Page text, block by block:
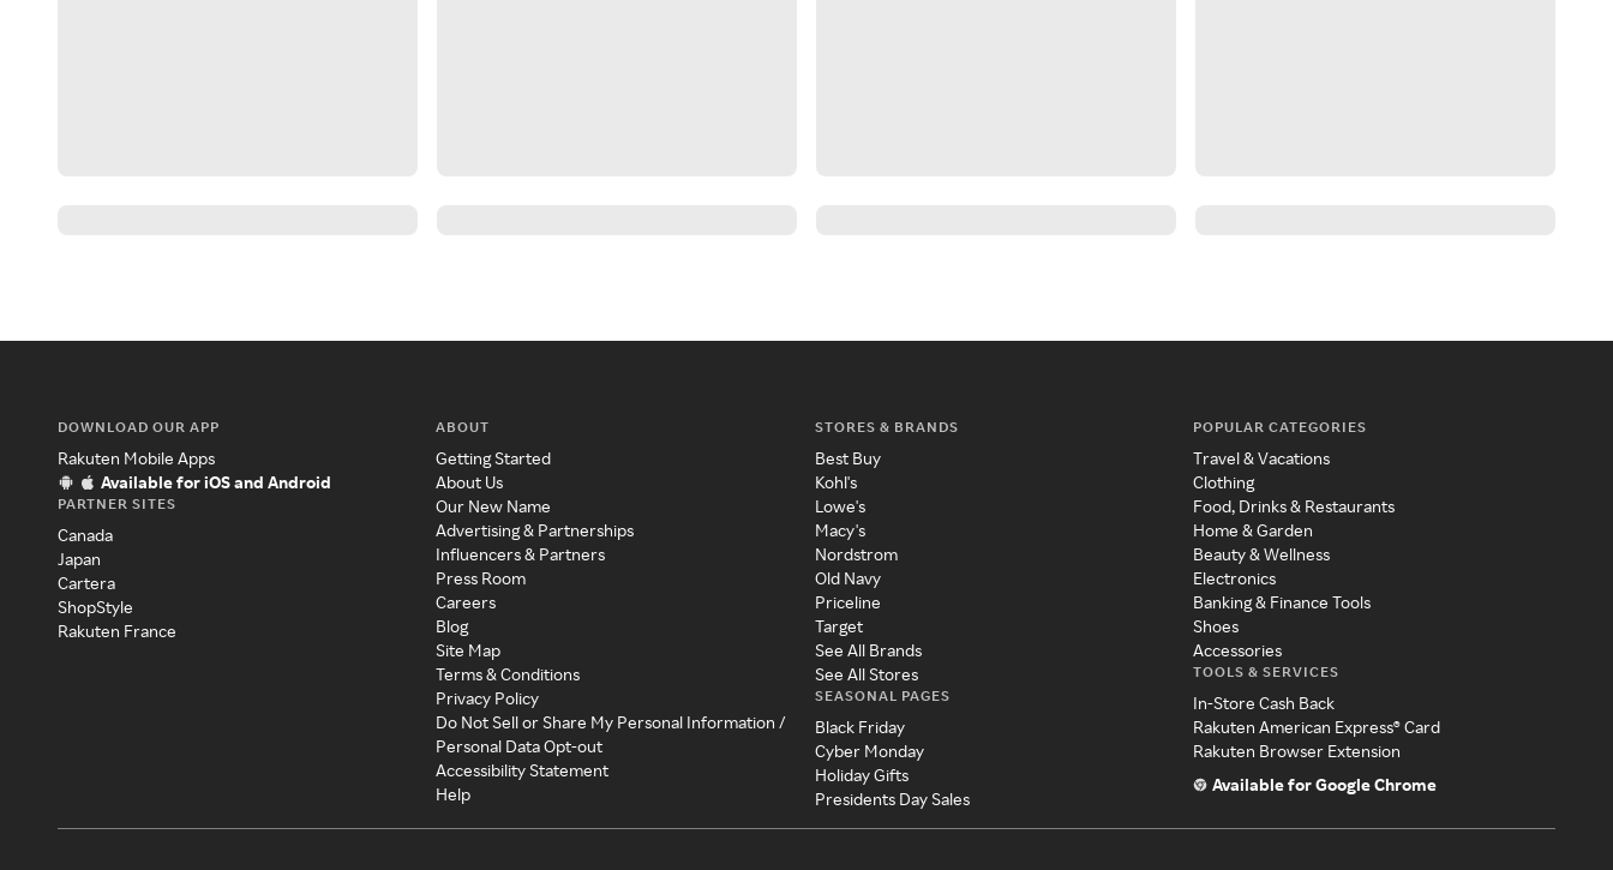
DOWNLOAD OUR APP
Rakuten Mobile Apps
Available for iOS and Android
PARTNER SITES
Canada
Japan
Cartera
ShopStyle
Rakuten France
ABOUT
Getting Started
About Us
Our New Name
Advertising & Partnerships
Influencers & Partners
Press Room
Careers
Blog
Site Map
Terms & Conditions
Privacy Policy
Do Not Sell or Share My Personal Information /
Personal Data Opt-out
Accessibility Statement
Help
STORES & BRANDS
Best Buy
Kohl's
Lowe's
Macy's
Nordstrom
Old Navy
Priceline
Target
See All Brands
See All Stores
SEASONAL PAGES
Black Friday
Cyber Monday
Holiday Gifts
Presidents Day Sales
POPULAR CATEGORIES
Travel & Vacations
Clothing
Food, Drinks & Restaurants
Home & Garden
Beauty & Wellness
Electronics
Banking & Finance Tools
Shoes
Accessories
TOOLS & SERVICES
In-Store Cash Back
Rakuten American Express® Card
Rakuten Browser Extension
Available for Google Chrome